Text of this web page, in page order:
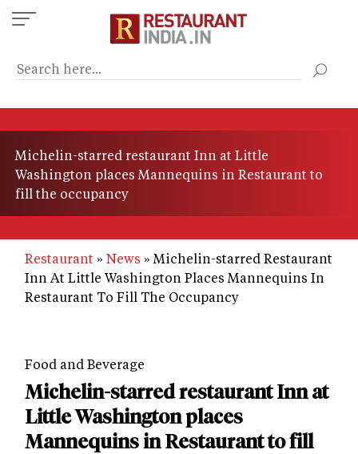
Skip
to
content
Michelin-starred restaurant Inn at Little
Washington places Mannequins in Restaurant to
fill the occupancy
Restaurant News
Michelin-starred Restaurant
Inn At Little Washington Places Mannequins In
Restaurant To Fill The Occupancy
Food and Beverage
Michelin-starred restaurant Inn at
Little Washington places
Mannequins in Restaurant to fill